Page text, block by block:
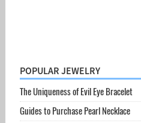
POPULAR JEWELRY
The Uniqueness of Evil Eye Bracelet
Guides to Purchase Pearl Necklace